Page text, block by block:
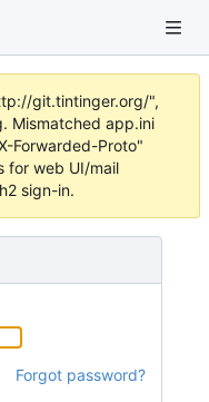
git.tintinger.org/",
Mismatched app.ini
Forwarded-Proto"
for web UI/mail
sign-in.
Forgot password?